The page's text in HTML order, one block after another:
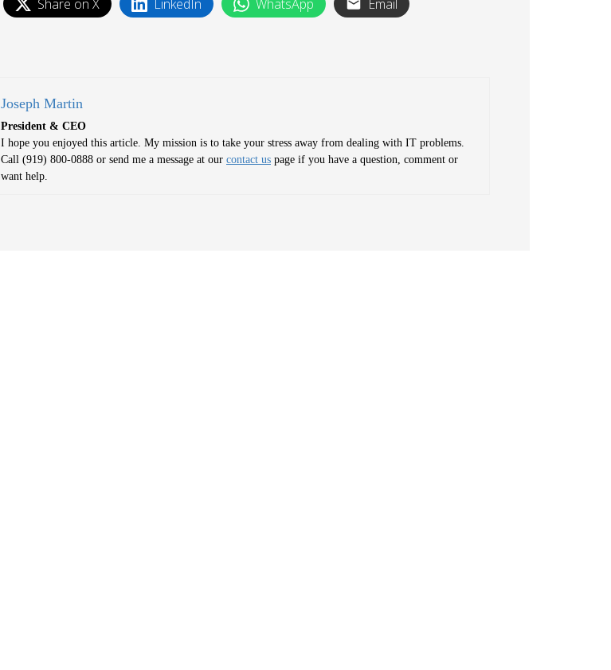
Share on X LinkedIn WhatsApp
Email
Joseph Martin
President & CEO
I hope you enjoyed this article. My mission is to take your stress away from dealing with IT problems.
Call (919) 800-0888 or send me a message at our contact us page if you have a question, comment or
want help.